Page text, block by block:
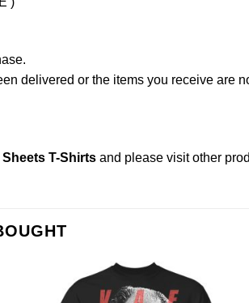
delivered or the items you receive are
T-Shirts and please visit other